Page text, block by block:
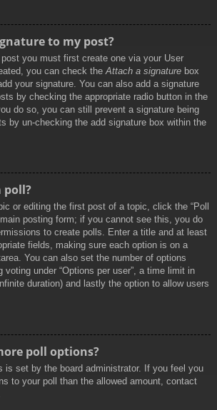
to my post?
you must first create one via your User
you can check the Attach a signature box
your signature. You can also add a signature
by checking the appropriate radio button in the
do so, you can still prevent a signature being
by un-checking the add signature box within the
poll?
or editing the first post of a topic, click the “Poll
posting form; if you cannot see this, you do
to create polls. Enter a title and at least
fields, making sure each option is on a
You can also set the number of options
voting under “Options per user”, a time limit in
duration) and lastly the option to allow users
poll options?
is set by the board administrator. If you feel you
to your poll than the allowed amount, contact